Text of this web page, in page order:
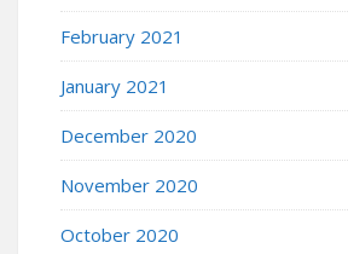
February 2021
January 2021
December 2020
November 2020
October 2020